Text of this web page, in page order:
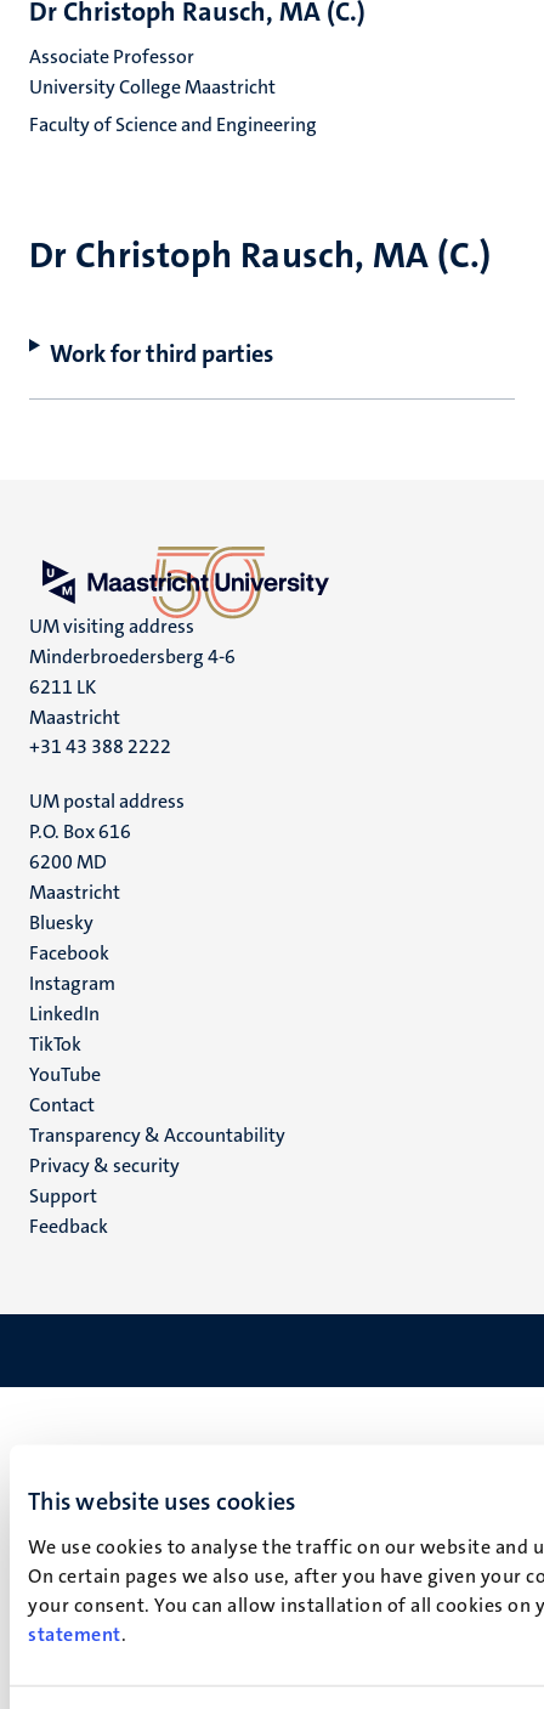
This website uses cookies
We use cookies to analyse the traffic on our website
On certain pages we also use, after you have given your
your consent. You can allow installation of all cookies
statement.
Dr Christoph Rausch, MA (C.)
Work for third parties
Dr Christoph Rausch, MA (C.)
Associate Professor
University College Maastricht
Faculty of Science and Engineering
UM visiting address
Minderbroedersberg 4-6
6211 LK
Maastricht
+31 43 388 2222
UM postal address
P.O. Box 616
6200 MD
Maastricht
Social
media
Bluesky
Facebook
Instagram
LinkedIn
TikTok
YouTube
Menu
footer
(EN)
Contact
Transparency & Accountability
Privacy & security
Support
Feedback